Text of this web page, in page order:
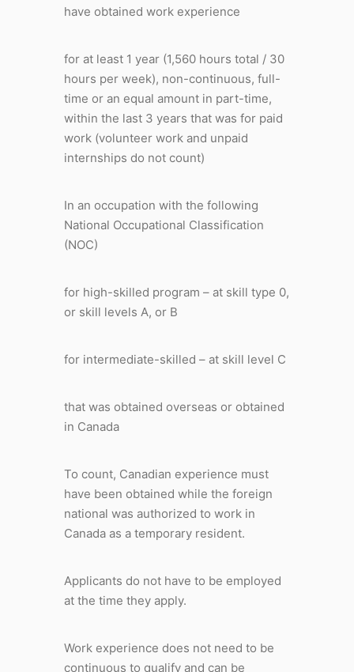
have obtained work experience
for at least 1 year (1,560 hours total / 30
hours per week), non-continuous, full-
time or an equal amount in part-time,
within the last 3 years that was for paid
work (volunteer work and unpaid
internships do not count)
In an occupation with the following
National Occupational Classification
(NOC)
for high-skilled program – at skill type 0,
or skill levels A, or B
for intermediate-skilled – at skill level C
that was obtained overseas or obtained
in Canada
To count, Canadian experience must
have been obtained while the foreign
national was authorized to work in
Canada as a temporary resident.
Applicants do not have to be employed
at the time they apply.
Work experience does not need to be
continuous to qualify and can be